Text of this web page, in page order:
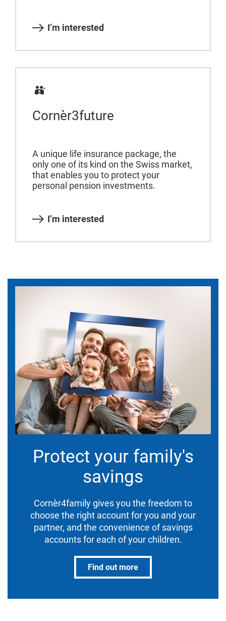
I’m interested
Cornèr3future
A unique life insurance package, the
only one of its kind on the Swiss market,
that enables you to protect your
personal pension investments.
I’m interested
Protect your family's
savings
Cornèr4family gives you the freedom to
choose the right account for you and your
partner, and the convenience of savings
accounts for each of your children.
Find out more